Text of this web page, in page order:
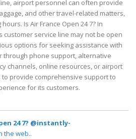
airport personnel can often provide
and other travel-related matters,
Is Air France Open 24 7? In
customer service line may not be open
options for seeking assistance with
through phone support, alternative
channels, online resources, or airport
to provide comprehensive support to
for its customers.
24 7? @instantly-
the web..